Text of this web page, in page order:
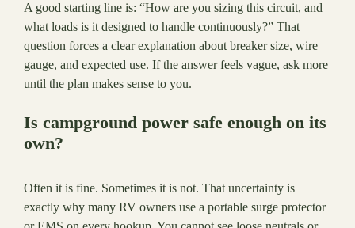
A good starting line is: “How are you sizing this circuit, and
what loads is it designed to handle continuously?” That
question forces a clear explanation about breaker size, wire
gauge, and expected use. If the answer feels vague, ask more
until the plan makes sense to you.
Is campground power safe enough on its
own?
Often it is fine. Sometimes it is not. That uncertainty is
exactly why many RV owners use a portable surge protector